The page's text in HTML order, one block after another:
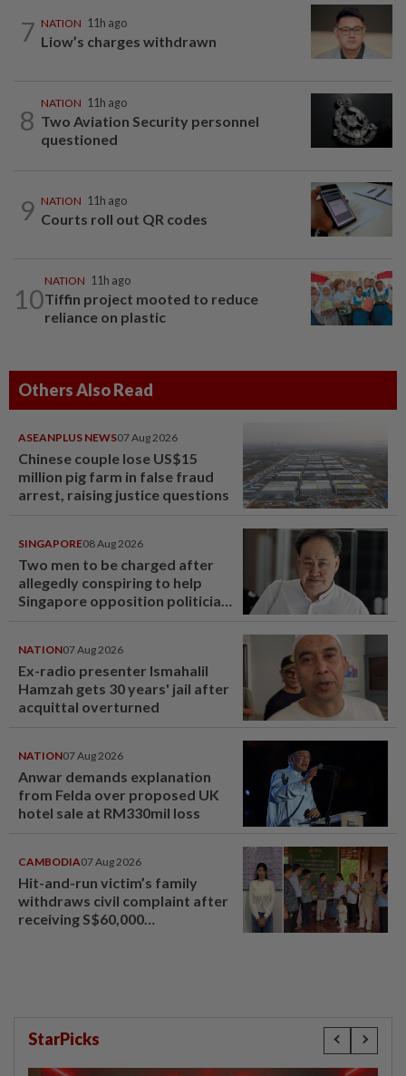
7 NATION 11h ago
Liow’s charges withdrawn
8
NATION 11h ago
Two Aviation Security personnel
questioned
9 NATION 11h ago
Courts roll out QR codes
10
NATION 11h ago
Tiffin project mooted to reduce
reliance on plastic
Others Also Read
ASEANPLUS NEWS07 Aug 2026
Chinese couple lose US$15
million pig farm in false fraud
arrest, raising justice questions
SINGAPORE08 Aug 2026
Two men to be charged after
allegedly conspiring to help
Singapore opposition politician
NATION07 Aug 2026
Ex-radio presenter Ismahalil
Hamzah gets 30 years' jail after
acquittal overturned
NATION07 Aug 2026
Anwar demands explanation
from Felda over proposed UK
hotel sale at RM330mil loss
CAMBODIA07 Aug 2026
Hit-and-run victim’s family
withdraws civil complaint after
receiving S$60,000
StarPicks